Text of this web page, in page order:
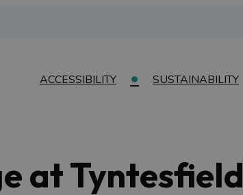
ACCESSIBILITY SUSTAINABILITY
at Tyntesfield